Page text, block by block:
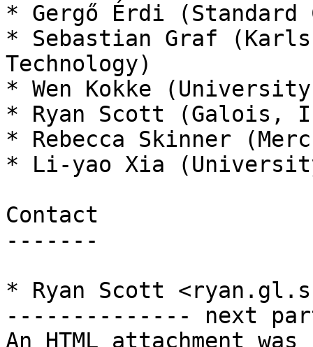
* Gergő Érdi (Standard
* Sebastian Graf
Technology)
* Wen Kokke
* Ryan Scott (Galois,
* Rebecca Skinner
* Li-yao Xia
Contact
-------
* Ryan Scott
-------------- next
An HTML attachment